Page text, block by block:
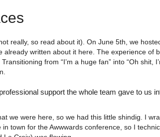
really, so read about it). On June 5th, we
written about it here. The experience of
from “I’m a huge fan” into “Oh shit,
support the whole team gave to us
we were here, so we had this little shindig. I
town for the Awwwards conference, so I